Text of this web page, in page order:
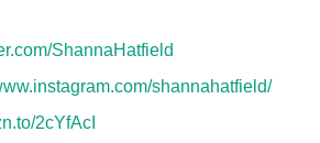
ShannaHatfield
shannahatfield/
2cYfAcI